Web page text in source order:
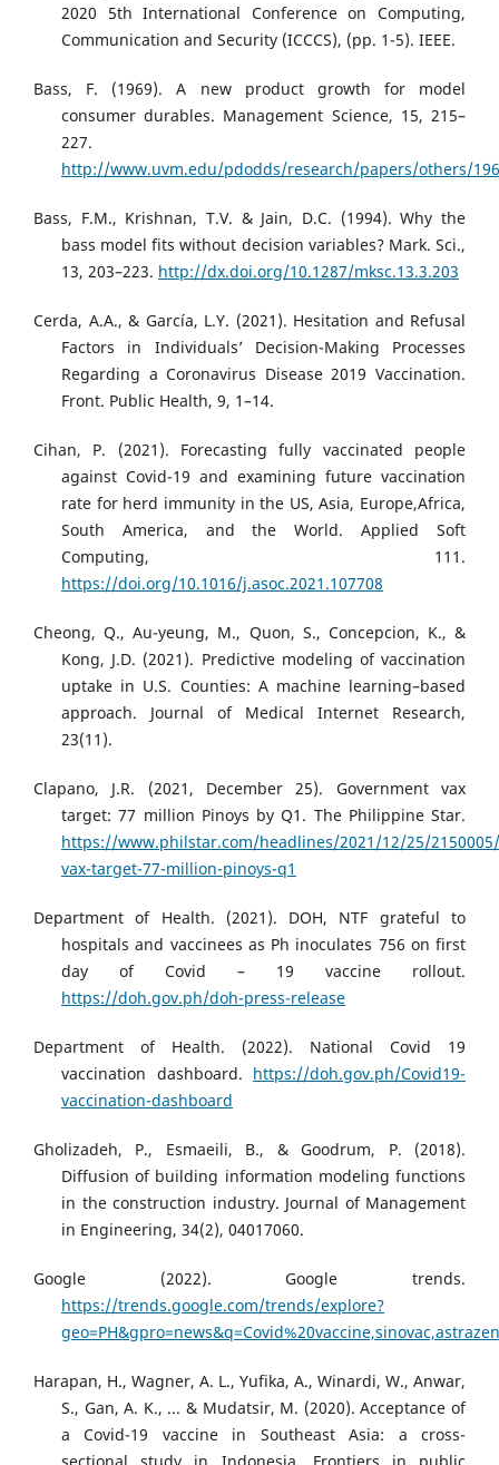
2020 5th International Conference on Computing,
Communication and Security (ICCCS), (pp. 1-5). IEEE.
Bass, F. (1969). A new product growth for model
consumer durables. Management Science, 15, 215–
227.
http://www.uvm.edu/pdodds/research/papers/others/
Bass, F.M., Krishnan, T.V. & Jain, D.C. (1994). Why the
bass model fits without decision variables? Mark. Sci.,
13, 203–223. http://dx.doi.org/10.1287/mksc.13.3.203
Cerda, A.A., & García, L.Y. (2021). Hesitation and Refusal
Factors in Individuals’ Decision-Making Processes
Regarding a Coronavirus Disease 2019 Vaccination.
Front. Public Health, 9, 1–14.
Cihan, P. (2021). Forecasting fully vaccinated people
against Covid-19 and examining future vaccination
rate for herd immunity in the US, Asia, Europe,Africa,
South America, and the World. Applied Soft
Computing, 111.
https://doi.org/10.1016/j.asoc.2021.107708
Cheong, Q., Au-yeung, M., Quon, S., Concepcion, K., &
Kong, J.D. (2021). Predictive modeling of vaccination
uptake in U.S. Counties: A machine learning–based
approach. Journal of Medical Internet Research,
23(11).
Clapano, J.R. (2021, December 25). Government vax
target: 77 million Pinoys by Q1. The Philippine Star.
https://www.philstar.com/headlines/2021/12/25/
vax-target-77-million-pinoys-q1
Department of Health. (2021). DOH, NTF grateful to
hospitals and vaccinees as Ph inoculates 756 on first
day of Covid – 19 vaccine rollout.
https://doh.gov.ph/doh-press-release
Department of Health. (2022). National Covid 19
vaccination dashboard. https://doh.gov.ph/Covid19-
vaccination-dashboard
Gholizadeh, P., Esmaeili, B., & Goodrum, P. (2018).
Diffusion of building information modeling functions
in the construction industry. Journal of Management
in Engineering, 34(2), 04017060.
Google (2022). Google trends.
https://trends.google.com/trends/explore?
Harapan, H., Wagner, A. L., Yufika, A., Winardi, W., Anwar,
S., Gan, A. K., ... & Mudatsir, M. (2020). Acceptance of
a Covid-19 vaccine in Southeast Asia: a cross-